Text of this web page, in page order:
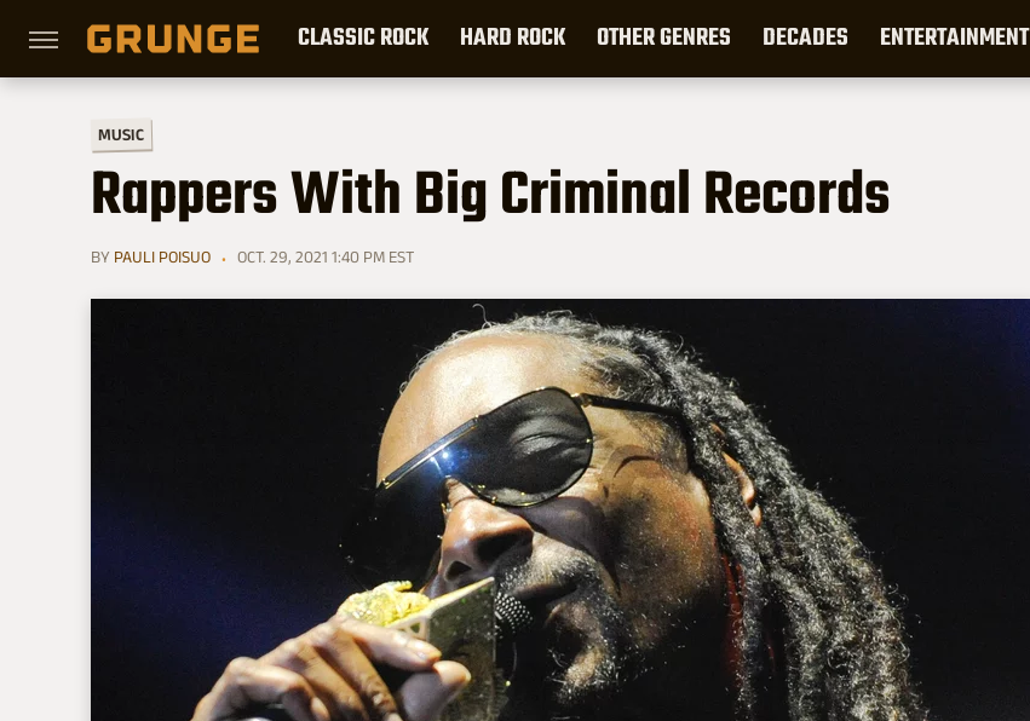
CLASSIC ROCK HARD ROCK OTHER GENRES DECADES ENTERTAINMENT
MUSIC
Rappers With Big Criminal Records
BY PAULI POISUO OCT. 29, 2021 1:40 PM EST